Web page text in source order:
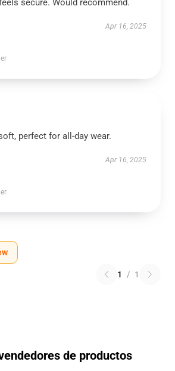
secure. Would recommend.
Apr 16, 2025
perfect for all-day wear.
Apr 16, 2025
1 / 1
de productos